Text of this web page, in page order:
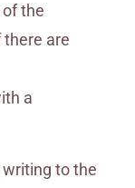
the
there are
a
to the